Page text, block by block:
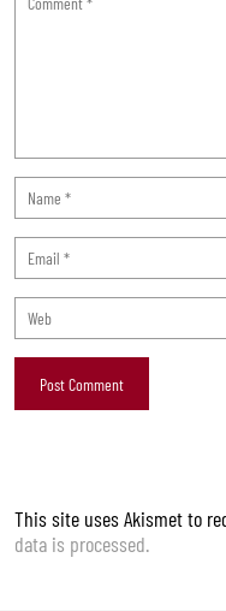
This site uses Akismet to
data is processed.